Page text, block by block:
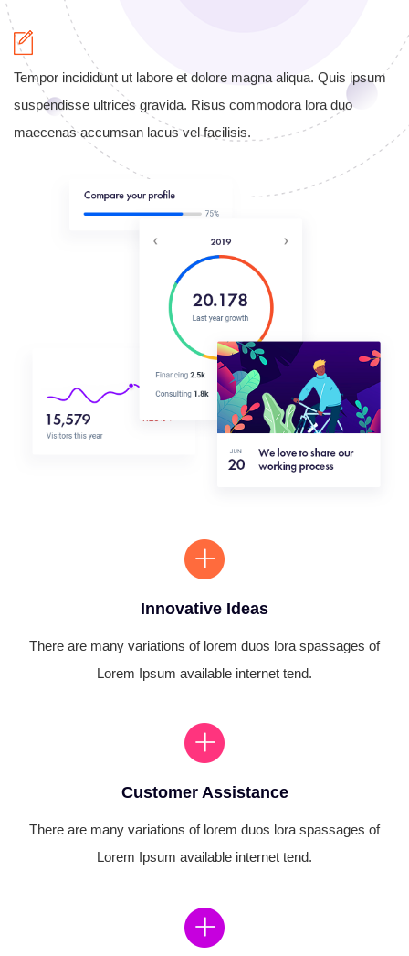
Tempor incididunt ut labore et dolore magna aliqua. Quis ipsum
suspendisse ultrices gravida. Risus commodora lora duo
maecenas accumsan lacus vel facilisis.
Innovative Ideas
There are many variations of lorem duos lora spassages of
Lorem Ipsum available internet tend.
Customer Assistance
There are many variations of lorem duos lora spassages of
Lorem Ipsum available internet tend.